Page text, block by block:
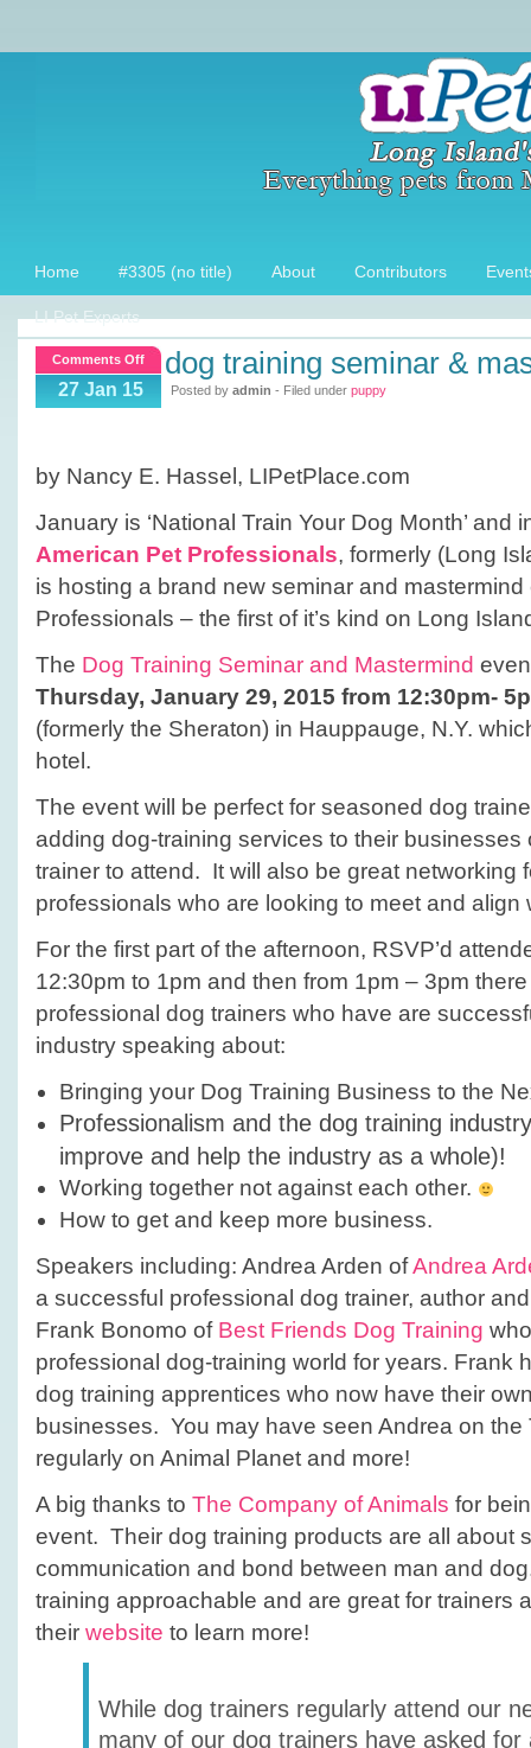
Home #3305 (no title) About Contributors
LI Pet Experts
Comments Offon
Training
Mastermind
Event
27 Jan 15
dog training seminar &
Posted by admin - Filed under puppy
by Nancy E. Hassel, LIPetPlace.com
January is ‘National Train Your Dog Month’ and
American Pet Professionals, formerly (Long
is hosting a brand new seminar and
Professionals – the first of it’s kind on Long
The Dog Training Seminar and Mastermind
Thursday, January 29, 2015 from 12:30pm-
(formerly the Sheraton) in Hauppauge, N.Y.
hotel.
The event will be perfect for seasoned dog
adding dog-training services to their businesses
trainer to attend. It will also be great networking
professionals who are looking to meet and align
For the first part of the afternoon, RSVP’d
12:30pm to 1pm and then from 1pm – 3pm
professional dog trainers who have are
industry speaking about:
Bringing your Dog Training Business to the
Professionalism and the dog training
improve and help the industry as a whole)!
Working together not against each other.
How to get and keep more business.
Speakers including: Andrea Arden ofAndrea
a successful professional dog trainer, author
Frank Bonomo of Best Friends Dog Training
professional dog-training world for years. Frank
dog training apprentices who now have their
businesses. You may have seen Andrea on the
regularly on Animal Planet and more!
A big thanks to The Company of Animals for
event. Their dog training products are all about
communication and bond between man and
training approachable and are great for trainers
their website to learn more!
While dog trainers regularly attend our
many of our dog trainers have asked for